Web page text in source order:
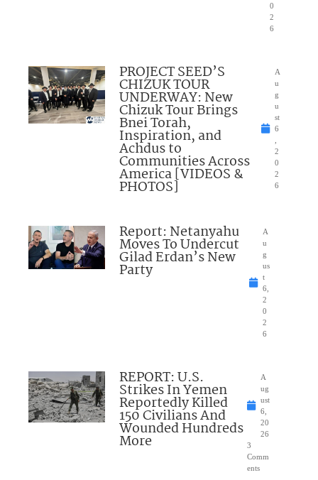
0
2
6
PROJECT SEED’S
CHIZUK TOUR
UNDERWAY: New
Chizuk Tour Brings
Bnei Torah,
Inspiration, and
Achdus to
Communities Across
America [VIDEOS &
PHOTOS]
A
u
g
u
st
6
2
0
2
6
Report: Netanyahu
Moves To Undercut
Gilad Erdan’s New
Party
A
u
g
us
t
6,
2
0
2
6
REPORT: U.S.
Strikes In Yemen
Reportedly Killed
150 Civilians And
Wounded Hundreds
More
A
ug
ust
6,
20
26
3
Comm
ents